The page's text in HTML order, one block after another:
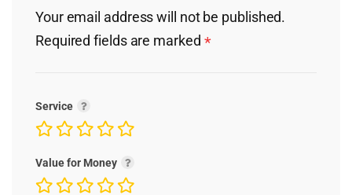
Your email address will not be published.
Required fields are marked *
Service
Value for Money